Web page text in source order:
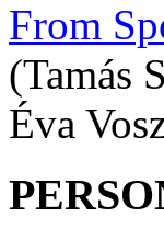
From
(Tamás
Éva